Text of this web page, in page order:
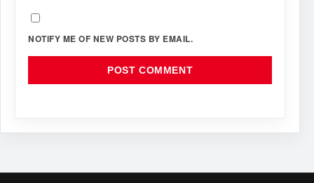
NOTIFY ME OF NEW POSTS BY EMAIL.